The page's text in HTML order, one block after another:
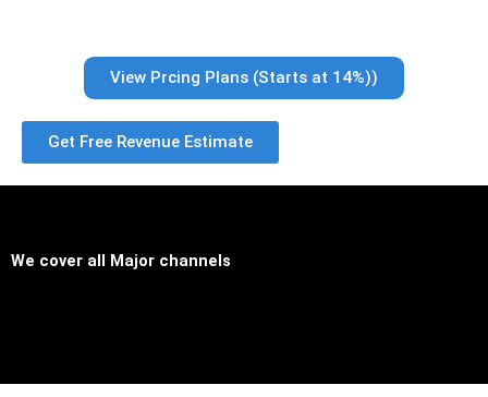
View Prcing Plans (Starts at 14%))
Get Free Revenue Estimate
We cover all Major channels